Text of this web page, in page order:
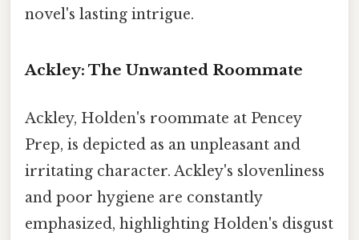
novel's lasting intrigue.
Ackley: The Unwanted Roommate
Ackley, Holden's roommate at Pencey
Prep, is depicted as an unpleasant and
irritating character. Ackley's slovenliness
and poor hygiene are constantly
emphasized, highlighting Holden's disgust